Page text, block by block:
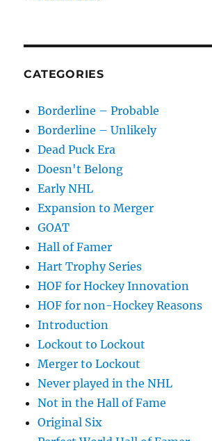
CATEGORIES
Borderline – Probable
Borderline – Unlikely
Dead Puck Era
Doesn't Belong
Early NHL
Expansion to Merger
GOAT
Hall of Famer
Hart Trophy Series
HOF for Hockey Innovation
HOF for non-Hockey Reasons
Introduction
Lockout to Lockout
Merger to Lockout
Never played in the NHL
Not in the Hall of Fame
Original Six